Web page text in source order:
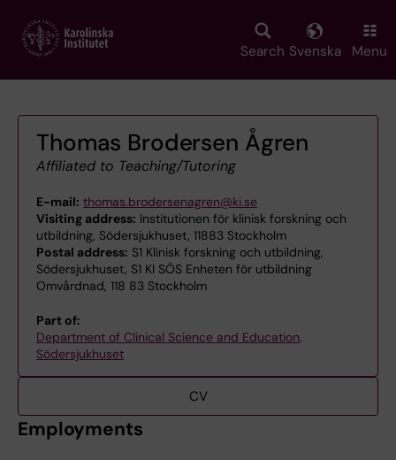
main
Search Svenska Menu
Thomas Brodersen Ågren
Affiliated to Teaching/Tutoring
E-mail: thomas.brodersenagren@ki.se
Visiting address: Institutionen för klinisk forskning och
utbildning, Södersjukhuset, 11883 Stockholm
Postal address: S1 Klinisk forskning och utbildning,
Södersjukhuset, S1 KI SÖS Enheten för utbildning
Omvårdnad, 118 83 Stockholm
Part of:
Department of Clinical Science and Education,
Södersjukhuset
CV
Employments